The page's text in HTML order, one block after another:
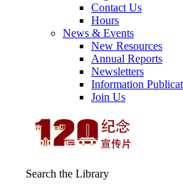
Contact Us
Hours
News & Events
New Resources
Annual Reports
Newsletters
Information
Join Us
Search the Library